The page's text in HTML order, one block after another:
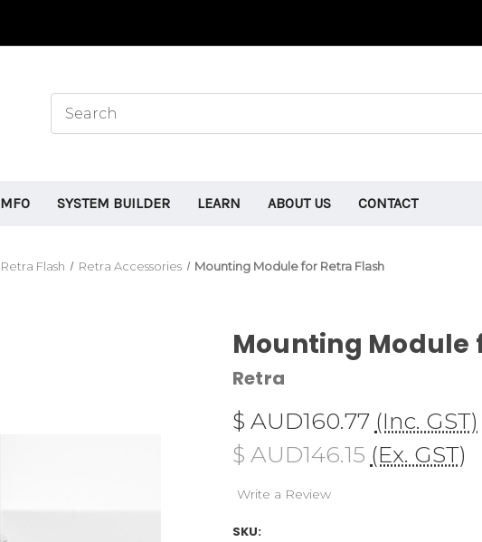
MFO SYSTEM BUILDER LEARN ABOUT US CONTACT
Retra Flash Retra Accessories Mounting Module for Retra Flash
Mounting Module
Retra
$ AUD160.77 (Inc. GST)
$ AUD146.15 (Ex. GST)
Write a Review
SKU: